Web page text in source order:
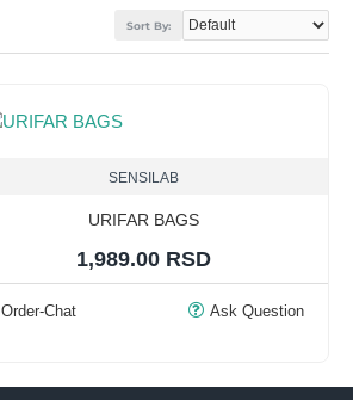
Sort By:
SENSILAB
URIFAR BAGS
1,989.00 RSD
Order-Chat Ask Question